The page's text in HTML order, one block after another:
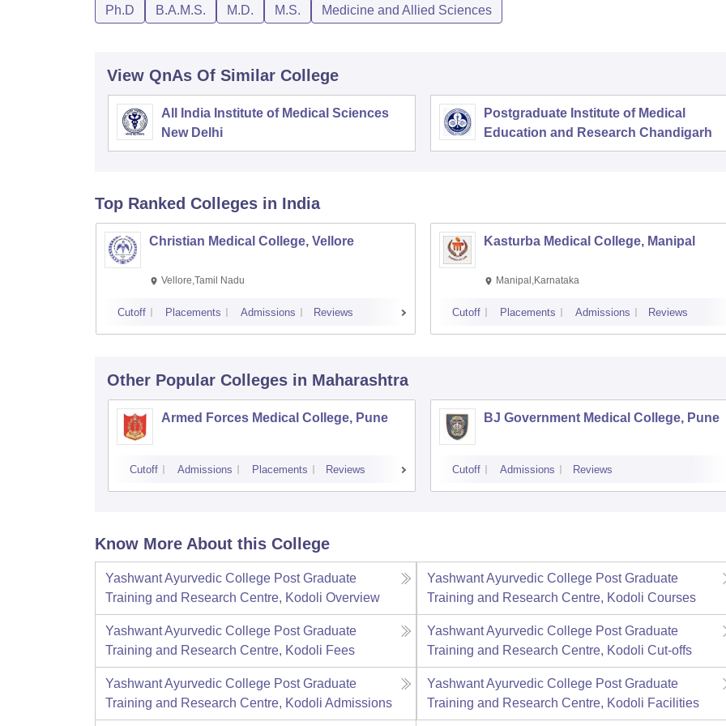
Ph.D B.A.M.S. M.D. M.S. Medicine and Allied Sciences
View QnAs Of Similar College
All India Institute of Medical Sciences
New Delhi
Postgraduate Institute of Medical
Education and Research Chandigarh
Top Ranked Colleges in India
Christian Medical College, Vellore
Vellore,Tamil Nadu
Cutoff Placements Admissions Reviews
Kasturba Medical College, Manipal
Manipal,Karnataka
Cutoff Placements Admissions Reviews
Other Popular Colleges in Maharashtra
Armed Forces Medical College, Pune
Cutoff Admissions Placements Reviews
BJ Government Medical College, Pune
Cutoff Admissions Reviews
Know More About this College
Yashwant Ayurvedic College Post Graduate
Training and Research Centre, Kodoli Overview
Yashwant Ayurvedic College Post Graduate
Training and Research Centre, Kodoli Courses
Yashwant Ayurvedic College Post Graduate
Training and Research Centre, Kodoli Fees
Yashwant Ayurvedic College Post Graduate
Training and Research Centre, Kodoli Cut-offs
Yashwant Ayurvedic College Post Graduate
Training and Research Centre, Kodoli Admissions
Yashwant Ayurvedic College Post Graduate
Training and Research Centre, Kodoli Facilities